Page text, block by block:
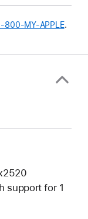
.
support for 1